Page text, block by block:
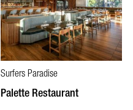
Surfers Paradise
Palette Restaurant